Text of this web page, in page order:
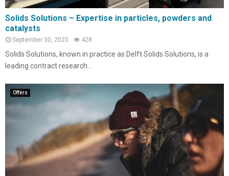
Solids Solutions – Expertise in particles, powders and
catalysts
September 30, 2025 428
Solids Solutions, known in practice as Delft Solids Solutions, is a
leading contract research...
Offers